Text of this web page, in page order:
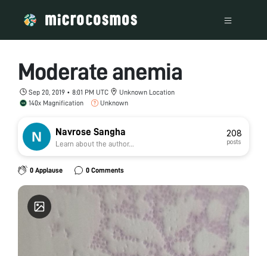
Moderate anemia
Sep 20, 2019 • 8:01 PM UTC
Unknown Location
140x Magnification
Unknown
Navrose Sangha
Learn about the author...
208
posts
0 Applause 0 Comments